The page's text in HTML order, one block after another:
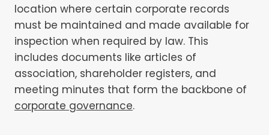
location where certain corporate records
must be maintained and made available for
inspection when required by law. This
includes documents like articles of
association, shareholder registers, and
meeting minutes that form the backbone of
corporate governance.